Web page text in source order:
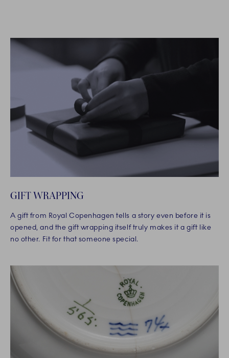
GIFT WRAPPING
A gift from Royal Copenhagen tells a story even before it is
opened, and the gift wrapping itself truly makes it a gift like
no other. Fit for that someone special.